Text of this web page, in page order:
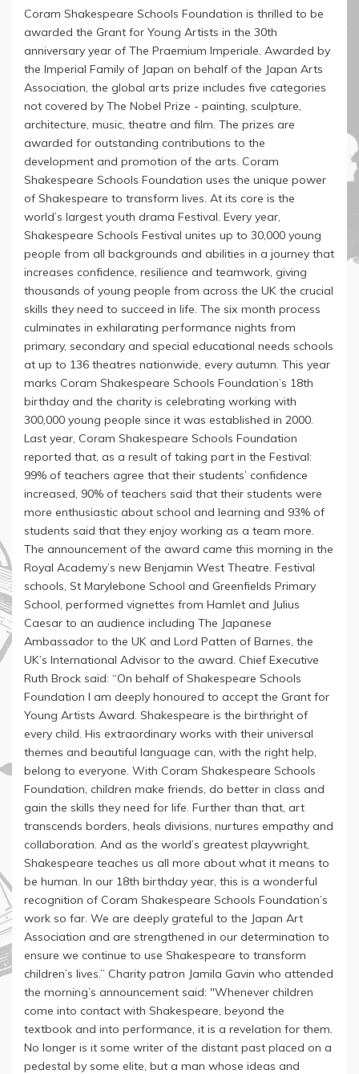
Coram Shakespeare Schools Foundation is thrilled to be
awarded the Grant for Young Artists in the 30th
anniversary year of The Praemium Imperiale. Awarded by
the Imperial Family of Japan on behalf of the Japan Arts
Association, the global arts prize includes five categories
not covered by The Nobel Prize - painting, sculpture,
architecture, music, theatre and film. The prizes are
awarded for outstanding contributions to the
development and promotion of the arts. Coram
Shakespeare Schools Foundation uses the unique power
of Shakespeare to transform lives. At its core is the
world’s largest youth drama Festival. Every year,
Shakespeare Schools Festival unites up to 30,000 young
people from all backgrounds and abilities in a journey that
increases confidence, resilience and teamwork, giving
thousands of young people from across the UK the crucial
skills they need to succeed in life. The six month process
culminates in exhilarating performance nights from
primary, secondary and special educational needs schools
at up to 136 theatres nationwide, every autumn. This year
marks Coram Shakespeare Schools Foundation’s 18th
birthday and the charity is celebrating working with
300,000 young people since it was established in 2000.
Last year, Coram Shakespeare Schools Foundation
reported that, as a result of taking part in the Festival:
99% of teachers agree that their students’ confidence
increased, 90% of teachers said that their students were
more enthusiastic about school and learning and 93% of
students said that they enjoy working as a team more.
The announcement of the award came this morning in the
Royal Academy’s new Benjamin West Theatre. Festival
schools, St Marylebone School and Greenfields Primary
School, performed vignettes from Hamlet and Julius
Caesar to an audience including The Japanese
Ambassador to the UK and Lord Patten of Barnes, the
UK’s International Advisor to the award. Chief Executive
Ruth Brock said: “On behalf of Shakespeare Schools
Foundation I am deeply honoured to accept the Grant for
Young Artists Award. Shakespeare is the birthright of
every child. His extraordinary works with their universal
themes and beautiful language can, with the right help,
belong to everyone. With Coram Shakespeare Schools
Foundation, children make friends, do better in class and
gain the skills they need for life. Further than that, art
transcends borders, heals divisions, nurtures empathy and
collaboration. And as the world’s greatest playwright,
Shakespeare teaches us all more about what it means to
be human. In our 18th birthday year, this is a wonderful
recognition of Coram Shakespeare Schools Foundation’s
work so far. We are deeply grateful to the Japan Art
Association and are strengthened in our determination to
ensure we continue to use Shakespeare to transform
children’s lives.” Charity patron Jamila Gavin who attended
the morning’s announcement said: "Whenever children
come into contact with Shakespeare, beyond the
textbook and into performance, it is a revelation for them.
No longer is it some writer of the distant past placed on a
pedestal by some elite, but a man whose ideas and